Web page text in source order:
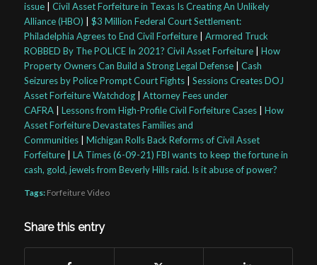
issue| Civil Asset Forfeiture in Texas Is Creating An Unlikely
Alliance (HBO)
$3 Million Federal Court Settlement:
Philadelphia Agrees to End Civil Forfeiture| Armored Truck
ROBBED By The POLICE In 2021? Civil Asset Forfeiture| How
Property Owners Can Build a Strong Legal Defense| Cash
Seizures by Police Prompt Court Fights| Sessions Creates DOJ
Asset Forfeiture Watchdog| Attorney Fees under
CAFRA| Lessons from High-Profile Civil Forfeiture Cases| How
Asset Forfeiture Devastates Families and
Communities| Michigan Rolls Back Reforms of Civil Asset
Forfeiture| LA Times (6-09-21) FBI wants to keep the fortune in
cash, gold, jewels from Beverly Hills raid. Is it abuse of power?
Tags: Forfeiture Video
Share this entry